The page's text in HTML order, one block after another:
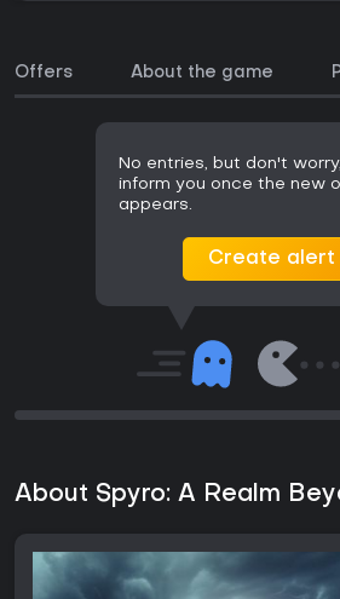
Offers About the game
No entries, but don't
inform you once the new
appears.
Create alert
About Spyro: A Realm